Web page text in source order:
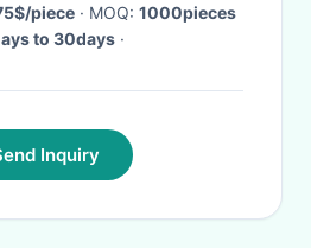
piece · MOQ: 1000pieces
to 30days ·
Inquiry